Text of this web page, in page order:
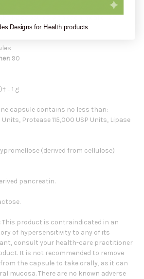
1-2 capsules with each meal or as
health-care practitioner.
90
... 1 g
capsule contains no less than:
Units, Protease 115,000 USP Units, Lipase
(derived from cellulose)
pancreatin.
This product is contraindicated in an
of hypersensitivity to any of its
consult your health-care practitioner
It is not recommended to remove
the capsule to take orally, as it can
mucosa. There are no known adverse
Designs for Health products.